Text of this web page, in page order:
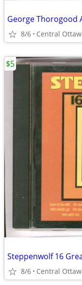
8/6 Central
Steppenwolf 16
8/6 Central
$5